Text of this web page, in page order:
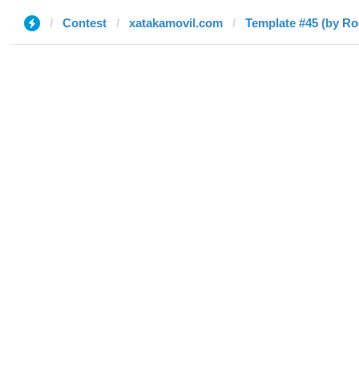
Contest xatakamovil.com Template #45 (by